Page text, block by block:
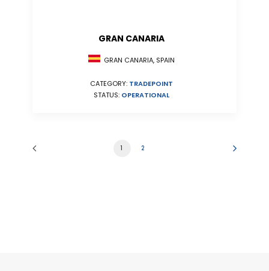
GRAN CANARIA
GRAN CANARIA, SPAIN
CATEGORY: TRADEPOINT
STATUS: OPERATIONAL
1 2